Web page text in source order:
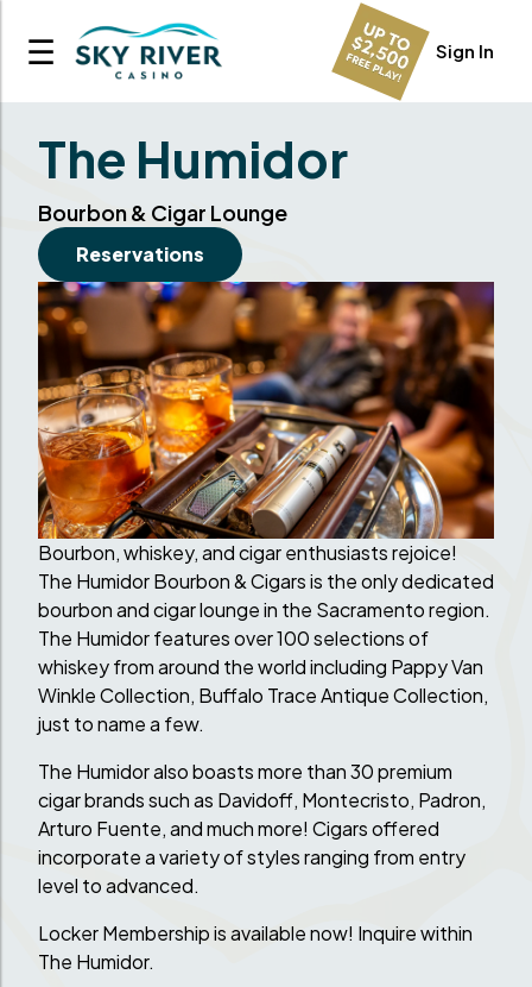
☰ Sign In
The Humidor
Bourbon & Cigar Lounge
Reservations
Bourbon, whiskey, and cigar enthusiasts rejoice!
The Humidor Bourbon & Cigars is the only dedicated
bourbon and cigar lounge in the Sacramento region.
The Humidor features over 100 selections of
whiskey from around the world including Pappy Van
Winkle Collection, Buffalo Trace Antique Collection,
just to name a few.
The Humidor also boasts more than 30 premium
cigar brands such as Davidoff, Montecristo, Padron,
Arturo Fuente, and much more! Cigars offered
incorporate a variety of styles ranging from entry
level to advanced.
Locker Membership is available now! Inquire within
The Humidor.